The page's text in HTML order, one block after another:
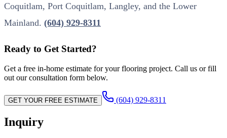
Coquitlam, Port Coquitlam, Langley, and the Lower
Mainland. (604) 929-8311
Ready to Get Started?
Get a free in-home estimate for your flooring project. Call us or fill
out our consultation form below.
GET YOUR FREE ESTIMATE (604) 929-8311
Inquiry